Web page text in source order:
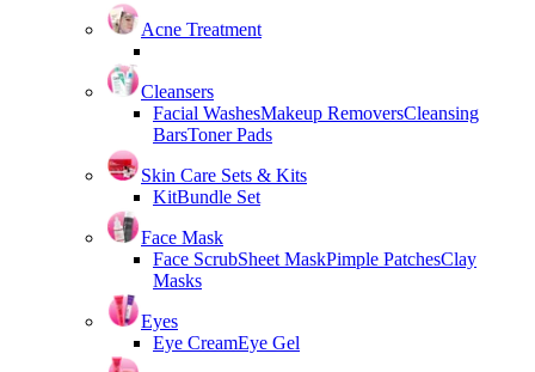
Acne Treatment
Cleansers
Facial WashesMakeup RemoversCleansing
BarsToner Pads
Skin Care Sets & Kits
KitBundle Set
Face Mask
Face ScrubSheet MaskPimple PatchesClay
Masks
Eyes
Eye CreamEye Gel